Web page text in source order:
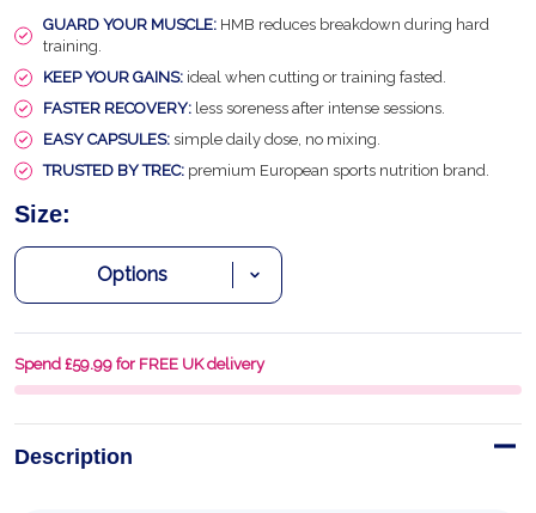
GUARD YOUR MUSCLE: HMB reduces breakdown during hard
training.
KEEP YOUR GAINS: ideal when cutting or training fasted.
FASTER RECOVERY: less soreness after intense sessions.
EASY CAPSULES: simple daily dose, no mixing.
TRUSTED BY TREC: premium European sports nutrition brand.
Size:
Spend £59.99 for FREE UK delivery
Description